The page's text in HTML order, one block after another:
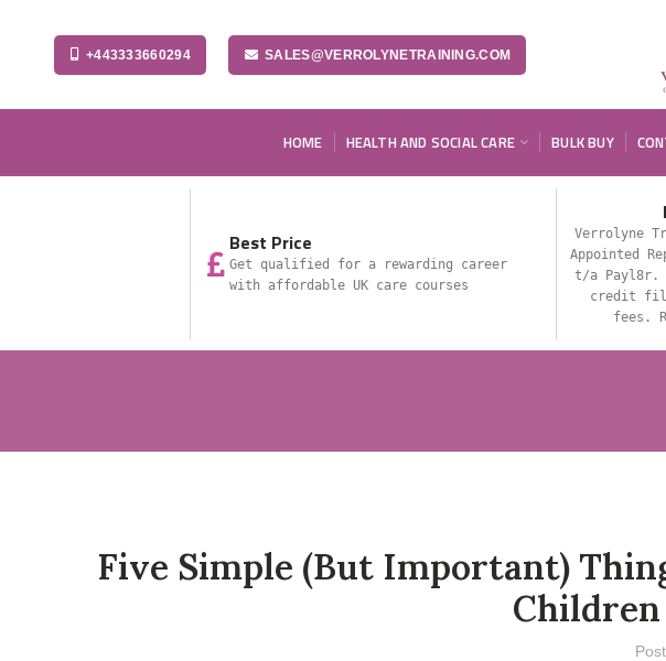
+443333660294 SALES@VERROLYNETRAINING.COM
HOME HEALTH AND SOCIAL CARE BULK BUY
Best Price
Get qualified for a rewarding career
with affordable UK care courses
Verrolyne
Appointed
t/a Payl8r.
credit
fees.
Five Simple (But Important)
Children